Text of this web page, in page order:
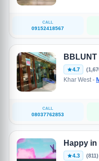
CALL
09152418567
BBLUNT
4.7
Khar West -
CALL
08037762853
Happy in
4.3 (811)